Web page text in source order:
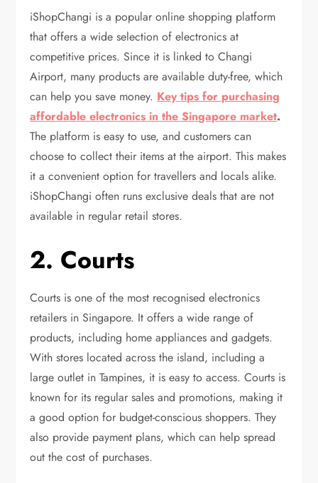
iShopChangi is a popular online shopping platform
that offers a wide selection of electronics at
competitive prices. Since it is linked to Changi
Airport, many products are available duty-free, which
can help you save money. Key tips for purchasing
affordable electronics in the Singapore market.
The platform is easy to use, and customers can
choose to collect their items at the airport. This makes
it a convenient option for travellers and locals alike.
iShopChangi often runs exclusive deals that are not
available in regular retail stores.
2. Courts
Courts is one of the most recognised electronics
retailers in Singapore. It offers a wide range of
products, including home appliances and gadgets.
With stores located across the island, including a
large outlet in Tampines, it is easy to access. Courts is
known for its regular sales and promotions, making it
a good option for budget-conscious shoppers. They
also provide payment plans, which can help spread
out the cost of purchases.